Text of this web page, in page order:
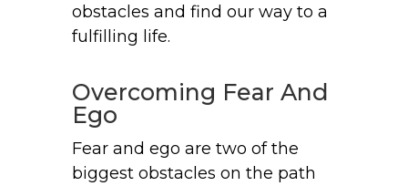
obstacles and find our way to a
fulfilling life.
Overcoming Fear And
Ego
Fear and ego are two of the
biggest obstacles on the path